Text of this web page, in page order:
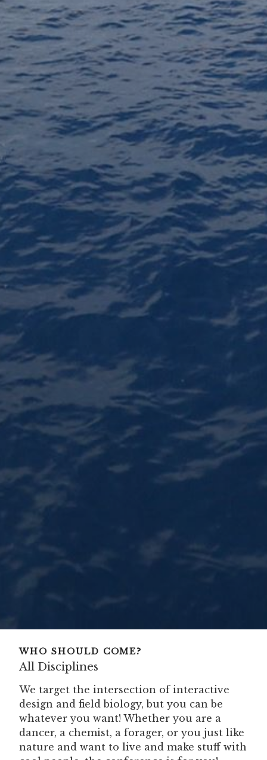
WHO SHOULD COME?
All Disciplines
We target the intersection of interactive
design and field biology, but you can be
whatever you want! Whether you are a
dancer, a chemist, a forager, or you just like
nature and want to live and make stuff with